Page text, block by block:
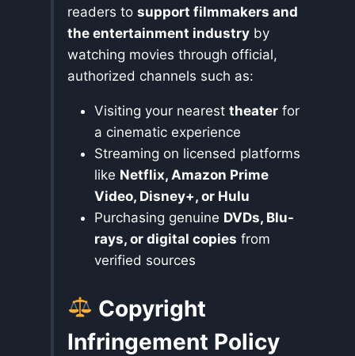
readers to support filmmakers and
the entertainment industry by
watching movies through official,
authorized channels such as:
Visiting your nearest theater for
a cinematic experience
Streaming on licensed platforms
like Netflix, Amazon Prime
Video, Disney+, or Hulu
Purchasing genuine DVDs, Blu-
rays, or digital copies from
verified sources
Copyright
Infringement Policy